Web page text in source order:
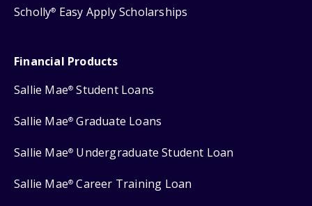
Scholly® Easy Apply Scholarships
Financial Products
Sallie Mae® Student Loans
Sallie Mae® Graduate Loans
Sallie Mae® Undergraduate Student Loan
Sallie Mae® Career Training Loan